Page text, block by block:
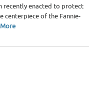
recently enacted to protect
centerpiece of the Fannie-